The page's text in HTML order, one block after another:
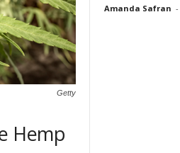
Getty
Hemp
Amanda Safran -